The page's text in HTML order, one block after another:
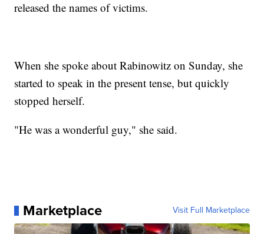
released the names of victims.
When she spoke about Rabinowitz on Sunday, she
started to speak in the present tense, but quickly
stopped herself.
"He was a wonderful guy," she said.
Marketplace Visit Full Marketplace